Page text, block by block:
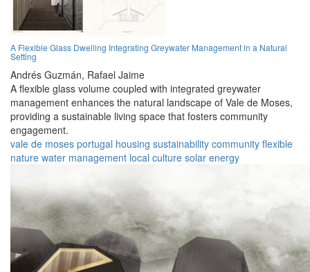
A Flexible Glass Dwelling Integrating Greywater Management in a Natural
Setting
Andrés Guzmán, Rafael Jaime
A flexible glass volume coupled with integrated greywater
management enhances the natural landscape of Vale de Moses,
providing a sustainable living space that fosters community
engagement.
vale de moses portugal housing sustainability community flexible
nature water management local culture solar energy